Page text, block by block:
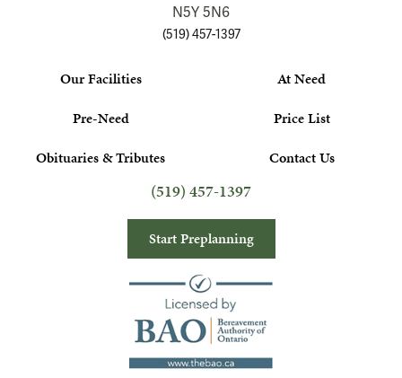
N5Y 5N6
(519) 457-1397
Our Facilities
At Need
Pre-Need
Price List
Obituaries & Tributes
Contact Us
(519) 457-1397
Start Preplanning